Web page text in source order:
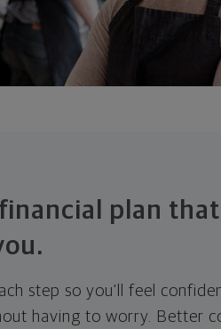
plan
step so you'll feel
having to worry. Better